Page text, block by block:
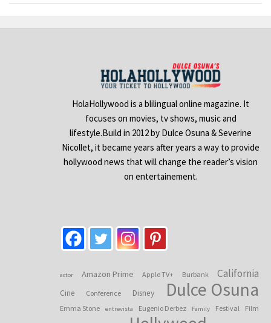
HolaHollywood is a blilingual online magazine. It
focuses on movies, tv shows, music and
lifestyle.Build in 2012 by Dulce Osuna & Severine
Nicollet, it became years after years a way to provide
hollywood news that will change the reader’s vision
on entertainement.
actor Amazon Prime Apple TV+ Burbank California
Cine Conference Disney Dulce Osuna
Emma Stone entrevista Eugenio Derbez Family Festival Film